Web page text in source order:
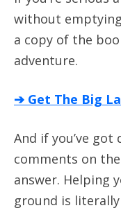
without
a copy of the
adventure.
➔ Get The Big
And if you’ve
comments on
answer. Helping
ground is